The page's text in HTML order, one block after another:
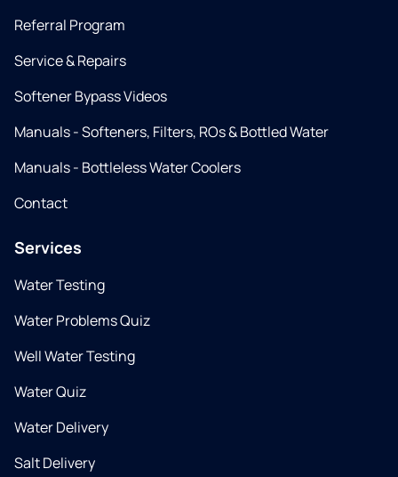
Referral Program
Service & Repairs
Softener Bypass Videos
Manuals - Softeners, Filters, ROs & Bottled Water
Manuals - Bottleless Water Coolers
Contact
Services
Water Testing
Water Problems Quiz
Well Water Testing
Water Quiz
Water Delivery
Salt Delivery